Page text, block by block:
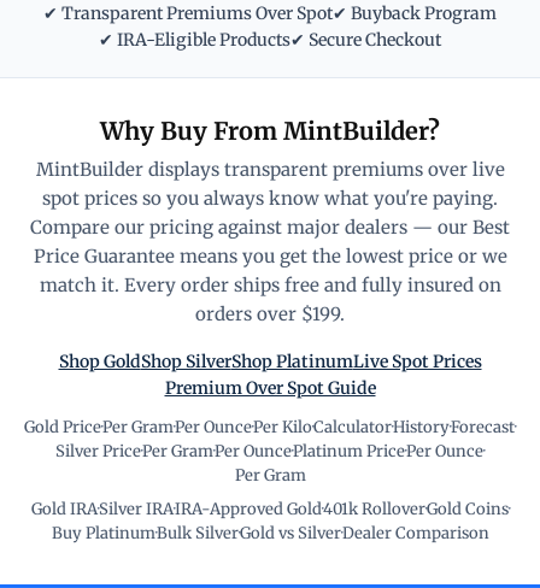
✔ Transparent Premiums Over Spot✔ Buyback Program
✔ IRA-Eligible Products✔ Secure Checkout
Why Buy From MintBuilder?
MintBuilder displays transparent premiums over live
spot prices so you always know what you're paying.
Compare our pricing against major dealers — our Best
Price Guarantee means you get the lowest price or we
match it. Every order ships free and fully insured on
orders over $199.
Shop GoldShop SilverShop PlatinumLive Spot Prices
Premium Over Spot Guide
Gold Price·Per Gram·Per Ounce·Per Kilo·Calculator·History·Forecast·
Silver Price·Per Gram·Per Ounce·Platinum Price·Per Ounce·
Per Gram
Gold IRA·Silver IRA·IRA-Approved Gold·401k Rollover·Gold Coins·
Buy Platinum·Bulk Silver·Gold vs Silver·Dealer Comparison